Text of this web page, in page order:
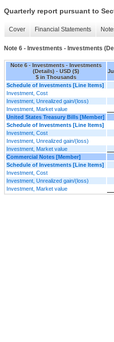
Quarterly report pursuant to
Cover Financial Statements
Note 6 - Investments - Investments
Note 6 - Investments - Investments
(Details) - USD ($)
$ in Thousands
Schedule of Investments [Line Items]
Investment, Cost
Investment, Unrealized gain/(loss)
Investment, Market value
United States Treasury Bills [Member]
Schedule of Investments [Line Items]
Investment, Cost
Investment, Unrealized gain/(loss)
Investment, Market value
Commercial Notes [Member]
Schedule of Investments [Line Items]
Investment, Cost
Investment, Unrealized gain/(loss)
Investment, Market value